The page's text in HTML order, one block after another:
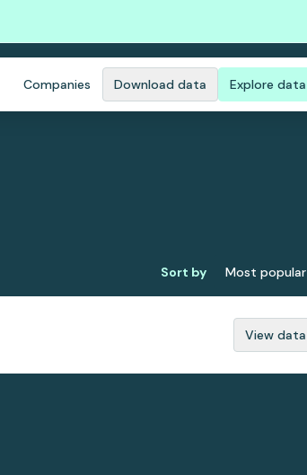
Companies Download data Explore data
Sort by Most popular
View data